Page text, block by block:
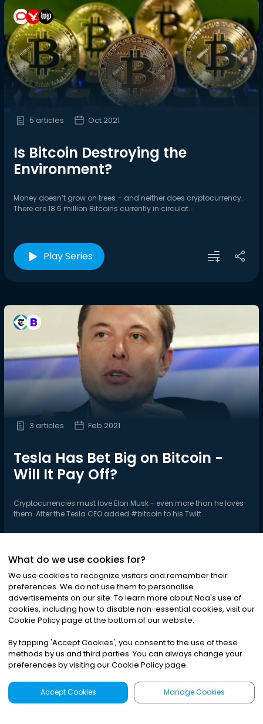
5 articles Oct 2021
Is Bitcoin Destroying the
Environment?
Money doesn’t grow on trees – and neither does cryptocurrency.
There are 18.6 million Bitcoins currently in circulat...
Play Series
3 articles Feb 2021
Tesla Has Bet Big on Bitcoin -
Will It Pay Off?
Cryptocurrencies must love Elon Musk - even more than he loves
them. After the Tesla CEO added #bitcoin to his Twitt...
Play Series
What do we use cookies for?
We use cookies to recognize visitors and remember their
preferences. We do not use them to personalise
advertisements on our site. To learn more about Noa's use of
cookies, including how to disable non-essential cookies, visit our
Cookie Policy page at the bottom of our website.
By tapping 'Accept Cookies', you consent to the use of these
methods by us and third parties. You can always change your
preferences by visiting our Cookie Policy page.
Accept Cookies Manage Cookies